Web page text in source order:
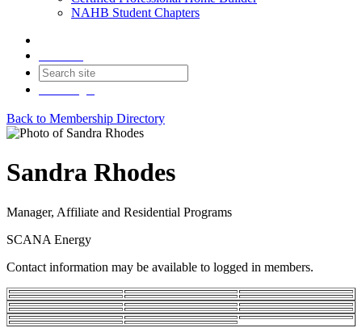
NAHB Student Chapters
Back to Membership Directory
Sandra Rhodes
Manager, Affiliate and Residential Programs
SCANA Energy
Contact information may be available to logged in members.